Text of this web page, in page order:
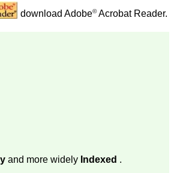
my
to
download Adobe©Acrobat Reader.
and more widely Indexed .